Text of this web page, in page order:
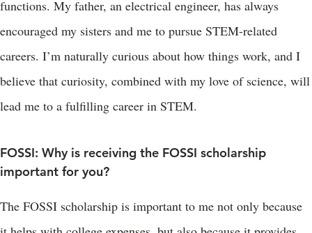
functions. My father, an electrical engineer, has always
encouraged my sisters and me to pursue STEM-related
careers. I’m naturally curious about how things work, and I
believe that curiosity, combined with my love of science, will
lead me to a fulfilling career in STEM.
FOSSI: Why is receiving the FOSSI scholarship
important for you?
The FOSSI scholarship is important to me not only because